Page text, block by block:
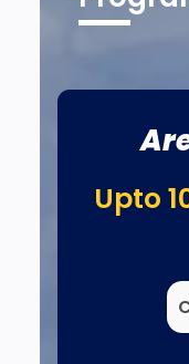
Upto